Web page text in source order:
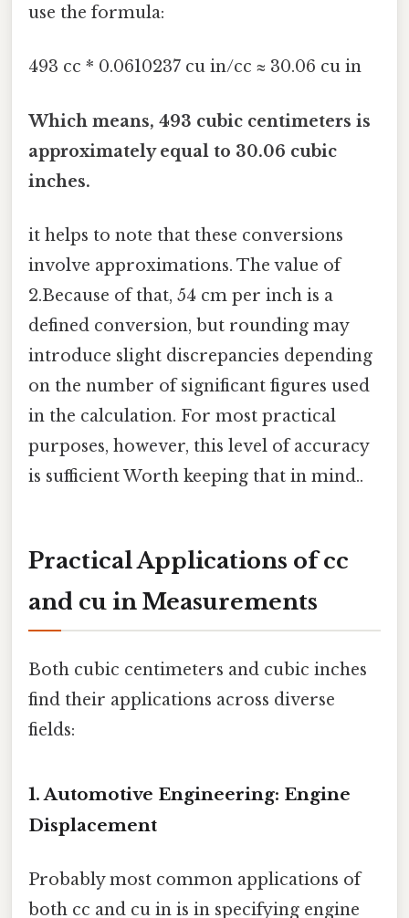
use the formula:
493 cc * 0.0610237 cu in/cc ≈ 30.06 cu in
Which means, 493 cubic centimeters is
approximately equal to 30.06 cubic
inches.
it helps to note that these conversions
involve approximations. The value of
2.Because of that, 54 cm per inch is a
defined conversion, but rounding may
introduce slight discrepancies depending
on the number of significant figures used
in the calculation. For most practical
purposes, however, this level of accuracy
is sufficient Worth keeping that in mind..
Practical Applications of cc
and cu in Measurements
Both cubic centimeters and cubic inches
find their applications across diverse
fields:
1. Automotive Engineering: Engine
Displacement
Probably most common applications of
both cc and cu in is in specifying engine